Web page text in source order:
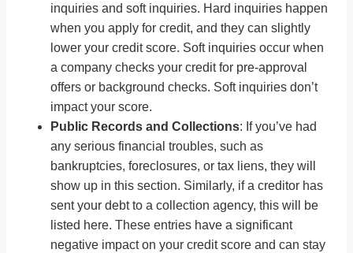
inquiries and soft inquiries. Hard inquiries happen
when you apply for credit, and they can slightly
lower your credit score. Soft inquiries occur when
a company checks your credit for pre-approval
offers or background checks. Soft inquiries don’t
impact your score.
Public Records and Collections: If you’ve had
any serious financial troubles, such as
bankruptcies, foreclosures, or tax liens, they will
show up in this section. Similarly, if a creditor has
sent your debt to a collection agency, this will be
listed here. These entries have a significant
negative impact on your credit score and can stay